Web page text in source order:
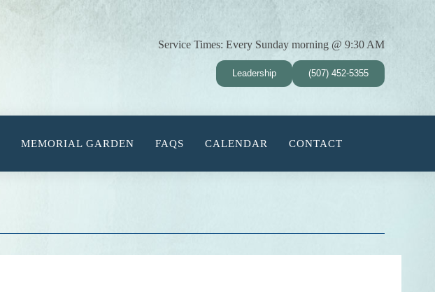
Service Times: Every Sunday morning @ 9:30 AM
Leadership (507) 452-5355
MEMORIAL GARDEN FAQS CALENDAR CONTACT